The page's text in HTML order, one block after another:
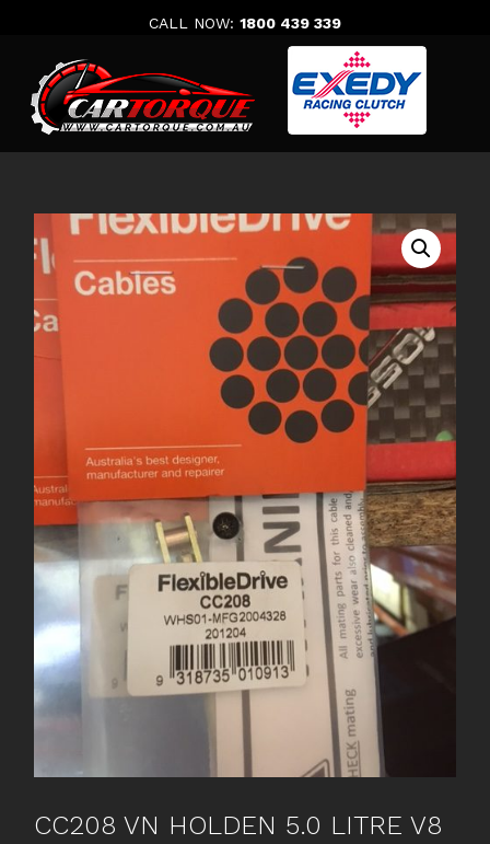
CALL NOW: 1800 439 339
CC208 VN HOLDEN 5.0 LITRE V8